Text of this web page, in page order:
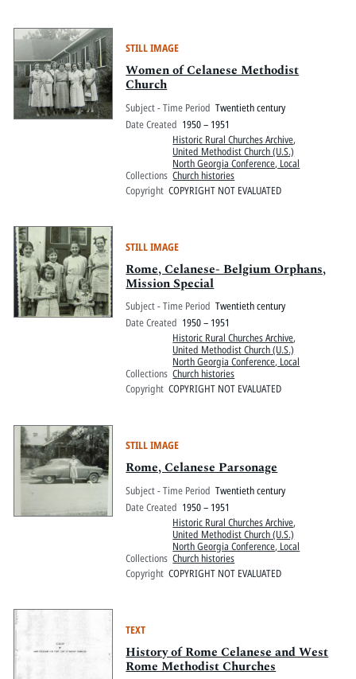
STILL IMAGE
Women of Celanese Methodist
Church
Subject - Time Period Twentieth century
Date Created 1950 – 1951
Collections
Historic Rural Churches Archive,
United Methodist Church (U.S.)
North Georgia Conference, Local
Church histories
Copyright COPYRIGHT NOT EVALUATED
STILL IMAGE
Rome, Celanese- Belgium Orphans,
Mission Special
Subject - Time Period Twentieth century
Date Created 1950 – 1951
Collections
Historic Rural Churches Archive,
United Methodist Church (U.S.)
North Georgia Conference, Local
Church histories
Copyright COPYRIGHT NOT EVALUATED
STILL IMAGE
Rome, Celanese Parsonage
Subject - Time Period Twentieth century
Date Created 1950 – 1951
Collections
Historic Rural Churches Archive,
United Methodist Church (U.S.)
North Georgia Conference, Local
Church histories
Copyright COPYRIGHT NOT EVALUATED
TEXT
History of Rome Celanese and West
Rome Methodist Churches